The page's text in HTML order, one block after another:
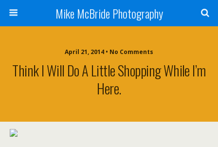
Mike McBride Photography
April 21, 2014 • No Comments
Think I Will Do A Little Shopping While I’m
Here.